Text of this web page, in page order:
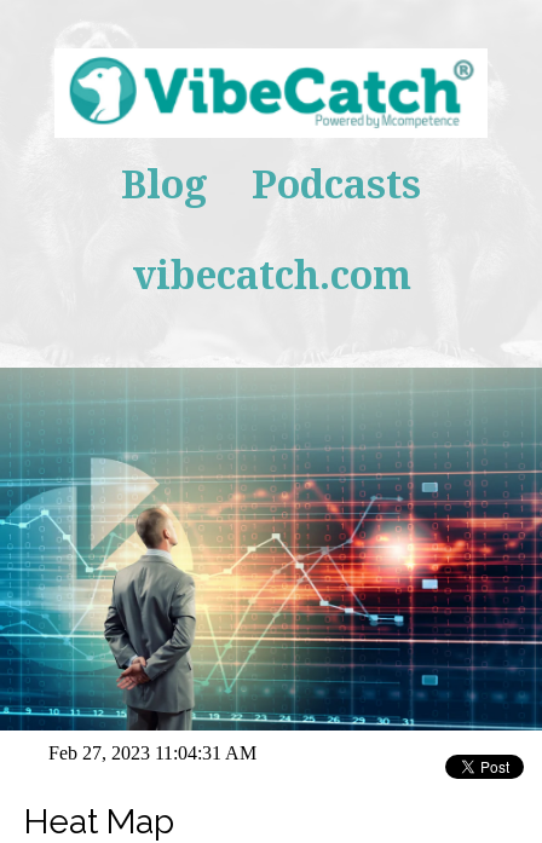
Blog
Podcasts
vibecatch.com
Feb 27, 2023 11:04:31 AM
Heat Map